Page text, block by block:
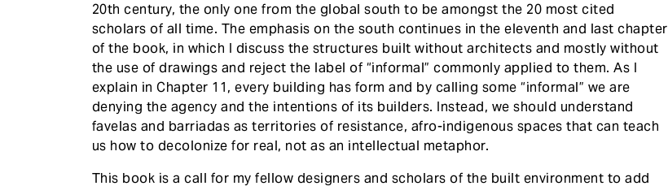
20th century, the only one from the global south to be amongst the 20 most cited
scholars of all time. The emphasis on the south continues in the eleventh and last chapter
of the book, in which I discuss the structures built without architects and mostly without
the use of drawings and reject the label of “informal” commonly applied to them. As I
explain in Chapter 11, every building has form and by calling some “informal” we are
denying the agency and the intentions of its builders. Instead, we should understand
favelas and barriadas as territories of resistance, afro-indigenous spaces that can teach
us how to decolonize for real, not as an intellectual metaphor.
This book is a call for my fellow designers and scholars of the built environment to add